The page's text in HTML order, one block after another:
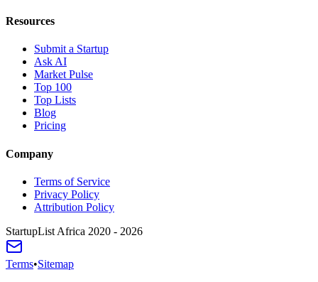
Resources
Submit a Startup
Ask AI
Market Pulse
Top 100
Top Lists
Blog
Pricing
Company
Terms of Service
Privacy Policy
Attribution Policy
StartupList Africa 2020 - 2026
Terms•Sitemap